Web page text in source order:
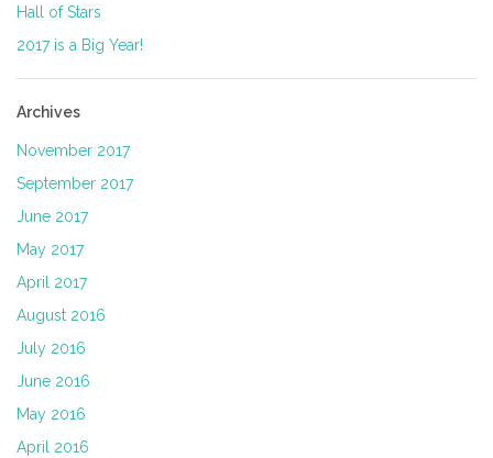
Hall of Stars
2017 is a Big Year!
Archives
November 2017
September 2017
June 2017
May 2017
April 2017
August 2016
July 2016
June 2016
May 2016
April 2016